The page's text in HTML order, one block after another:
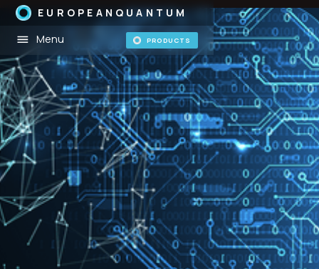
EUROPEANQUANTUM
Menu
PRODUCTS